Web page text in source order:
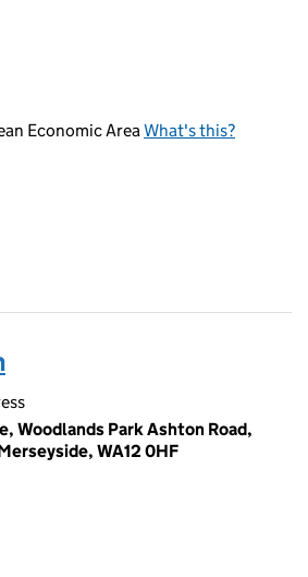
Economic AreaWhat's this?
Woodlands Park Ashton Road,
WA12 0HF